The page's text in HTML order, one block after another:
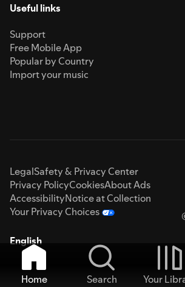
Useful links
Support
Free Mobile App
Popular by Country
Import your music
LegalSafety & Privacy Center
Privacy PolicyCookiesAbout Ads
AccessibilityNotice at Collection
Your Privacy Choices
English
Home Search Your